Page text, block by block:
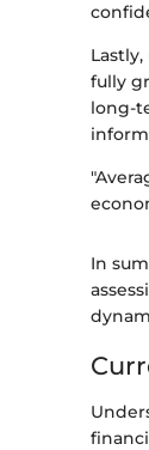
fully
long-
In